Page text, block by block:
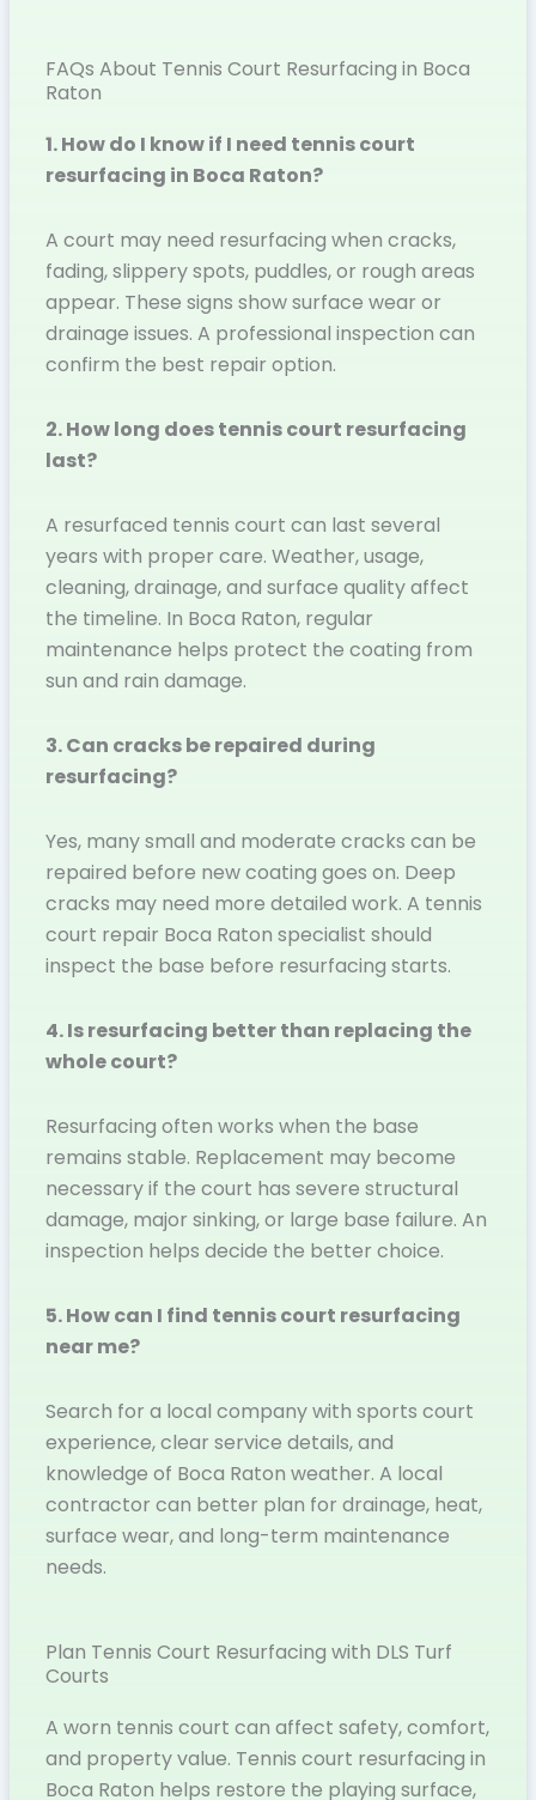
FAQs About Tennis Court Resurfacing in Boca
Raton
1. How do I know if I need tennis court
resurfacing in Boca Raton?
A court may need resurfacing when cracks,
fading, slippery spots, puddles, or rough areas
appear. These signs show surface wear or
drainage issues. A professional inspection can
confirm the best repair option.
2. How long does tennis court resurfacing
last?
A resurfaced tennis court can last several
years with proper care. Weather, usage,
cleaning, drainage, and surface quality affect
the timeline. In Boca Raton, regular
maintenance helps protect the coating from
sun and rain damage.
3. Can cracks be repaired during
resurfacing?
Yes, many small and moderate cracks can be
repaired before new coating goes on. Deep
cracks may need more detailed work. A tennis
court repair Boca Raton specialist should
inspect the base before resurfacing starts.
4. Is resurfacing better than replacing the
whole court?
Resurfacing often works when the base
remains stable. Replacement may become
necessary if the court has severe structural
damage, major sinking, or large base failure. An
inspection helps decide the better choice.
5. How can I find tennis court resurfacing
near me?
Search for a local company with sports court
experience, clear service details, and
knowledge of Boca Raton weather. A local
contractor can better plan for drainage, heat,
surface wear, and long-term maintenance
needs.
Plan Tennis Court Resurfacing with DLS Turf
Courts
A worn tennis court can affect safety, comfort,
and property value. Tennis court resurfacing in
Boca Raton helps restore the playing surface,